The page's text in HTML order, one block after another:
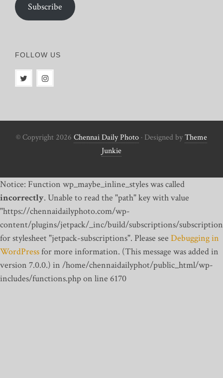
Subscribe
FOLLOW US
© Copyright 2026 Chennai Daily Photo · Designed byTheme
Junkie
Notice: Function wp_maybe_inline_styles was called
incorrectly. Unable to read the "path" key with value
"https://chennaidailyphoto.com/wp-
content/plugins/jetpack/_inc/build/subscriptions/
for stylesheet "jetpack-subscriptions". Please see Debugging in
WordPressfor more information. (This message was added in
version 7.0.0.) in /home/chennaidailyphot/public_html/wp-
includes/functions.php on line 6170